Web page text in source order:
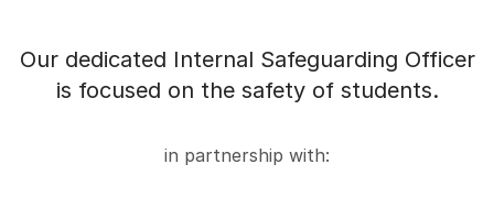
Our dedicated Internal Safeguarding Officer
is focused on the safety of students.
in partnership with: